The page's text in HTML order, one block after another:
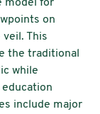
model for
on
This
the traditional
while
include major